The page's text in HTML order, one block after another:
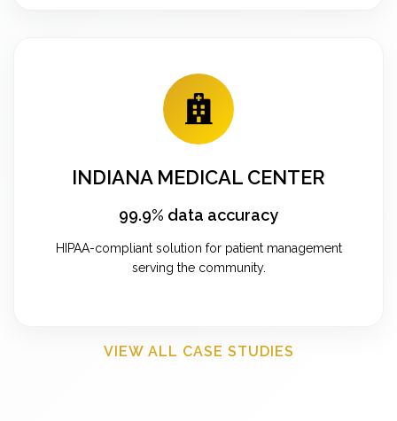
INDIANA MEDICAL CENTER
99.9% data accuracy
HIPAA-compliant solution for patient management
serving the community.
VIEW ALL CASE STUDIES